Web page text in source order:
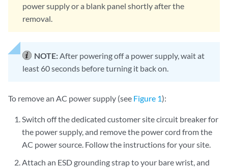
power supply or a blank panel shortly after the
removal.
NOTE:After powering off a power supply, wait at
least 60 seconds before turning it back on.
To remove an AC power supply (see Figure 1):
Switch off the dedicated customer site circuit breaker for
the power supply, and remove the power cord from the
AC power source. Follow the instructions for your site.
Attach an ESD grounding strap to your bare wrist, and